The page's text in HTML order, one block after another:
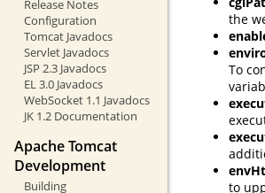
Release Notes
Configuration
Tomcat Javadocs
Servlet Javadocs
JSP 2.3 Javadocs
EL 3.0 Javadocs
WebSocket 1.1 Javadocs
JK 1.2 Documentation
Apache Tomcat
Development
Building
the
To
to